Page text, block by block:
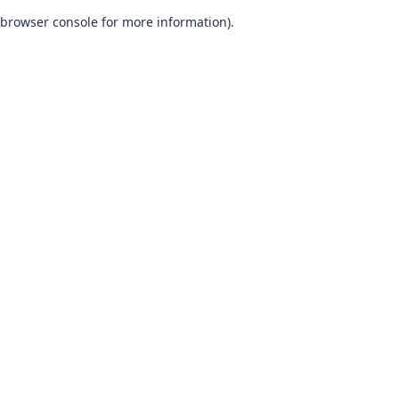
browser console for more information).